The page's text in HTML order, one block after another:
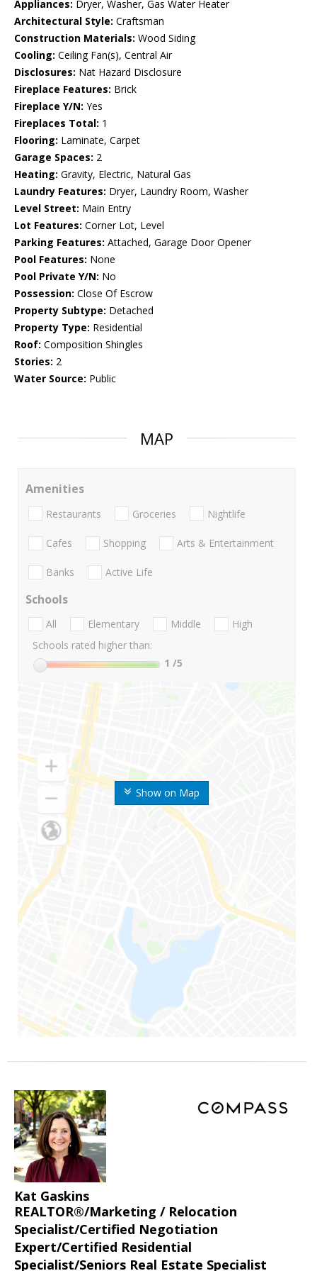
Appliances: Dryer, Washer, Gas Water Heater
Architectural Style: Craftsman
Construction Materials: Wood Siding
Cooling: Ceiling Fan(s), Central Air
Disclosures: Nat Hazard Disclosure
Fireplace Features: Brick
Fireplace Y/N: Yes
Fireplaces Total: 1
Flooring: Laminate, Carpet
Garage Spaces: 2
Heating: Gravity, Electric, Natural Gas
Laundry Features: Dryer, Laundry Room, Washer
Level Street: Main Entry
Lot Features: Corner Lot, Level
Parking Features: Attached, Garage Door Opener
Pool Features: None
Pool Private Y/N: No
Possession: Close Of Escrow
Property Subtype: Detached
Property Type: Residential
Roof: Composition Shingles
Stories: 2
Water Source: Public
MAP
Show on Map
Amenities
Restaurants Groceries Nightlife
Cafes Shopping Arts & Entertainment
Banks Active Life
Schools
All Elementary Middle
High
Schools rated higher than:
1 /5
Kat Gaskins
REALTOR®/Marketing / Relocation
Specialist/Certified Negotiation
Expert/Certified Residential
Specialist/Seniors Real Estate Specialist